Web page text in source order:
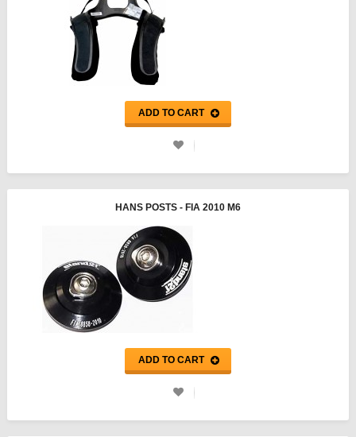
ADD TO CART
HANS POSTS - FIA 2010 M6
ADD TO CART